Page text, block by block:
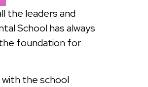
the leaders and
School has always
foundation for
with the school